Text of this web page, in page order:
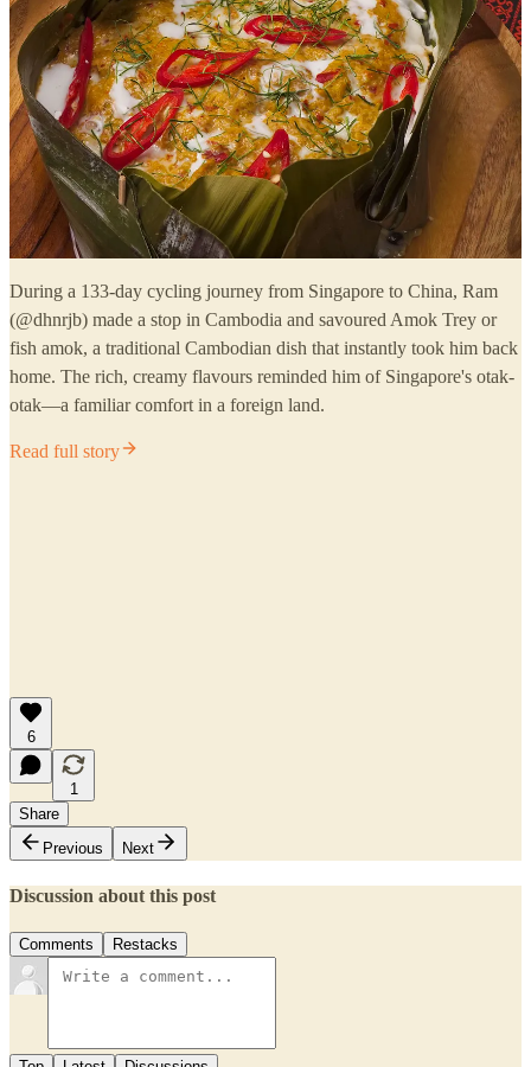
During a 133-day cycling journey from Singapore to China, Ram
(@dhnrjb) made a stop in Cambodia and savoured Amok Trey or
fish amok, a traditional Cambodian dish that instantly took him back
home. The rich, creamy flavours reminded him of Singapore's otak-
otak—a familiar comfort in a foreign land.
Read full story
6
1
Share
Previous
Next
Discussion about this post
Comments Restacks